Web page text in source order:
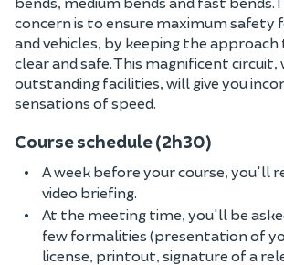
concern is to ensure maximum safety
and vehicles, by keeping the
clear and safe. This magnificent circuit,
outstanding facilities, will give you
sensations of speed.
Course schedule (2h30)
A week before your course, you'll
video briefing.
At the meeting time, you'll be
few formalities (presentation of
license, printout, signature of a